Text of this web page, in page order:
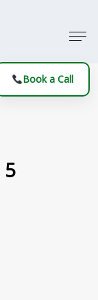
Book a Call